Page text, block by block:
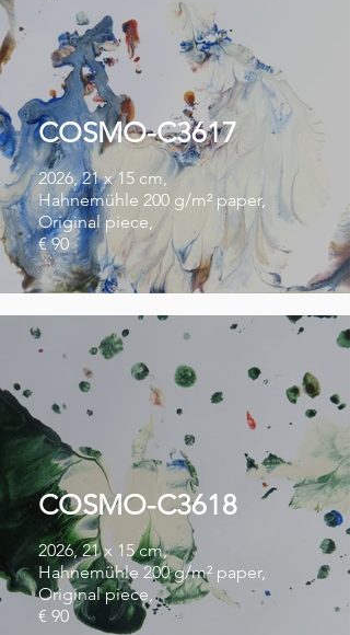
COSMO-C3617
2026, 21 x 15 cm,
Hahnemühle 200 g/m² paper,
Original piece,
€ 90
COSMO-C3618
2026, 21 x 15 cm,
Hahnemühle 200 g/m² paper,
Original piece,
€ 90